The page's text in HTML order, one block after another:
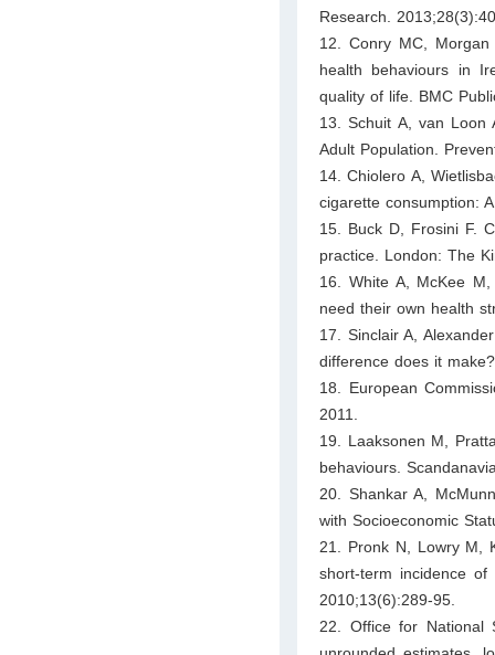
Research.
12. Conry MC,
health behaviours in
quality of life. BMC
13. Schuit A, van Loon
Adult Population.
14. Chiolero A,
cigarette consumption:
15. Buck D, Frosini F.
practice. London: The
16. White A, McKee
need their own health
17. Sinclair A,
difference does it
18. European
2011.
19. Laaksonen M,
behaviours.
20. Shankar A,
with Socioeconomic
21. Pronk N, Lowry M,
short-term incidence of
2010;13(6):289-95.
22. Office for National